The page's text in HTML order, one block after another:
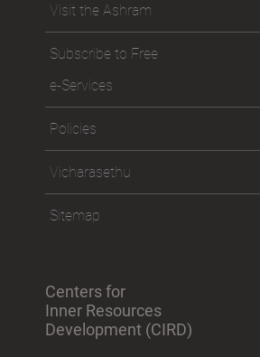
Visit the Ashram
Subscribe to Free
e-Services
Policies
Vicharasethu
Sitemap
Centers for
Inner Resources
Development (CIRD)